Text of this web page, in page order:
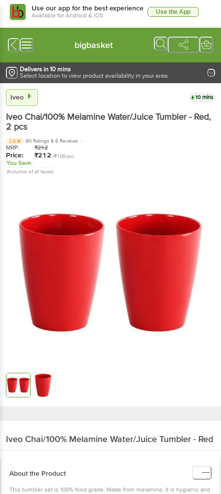
Use our app for the best experience
Available for Android & iOS Use the App
bigbasket
Delivers in 10 mins
Select location to view product availability in your area
Iveo 10 mins
Iveo Chai/100% Melamine Water/Juice Tumbler - Red,
2 pcs
3.8 80 Ratings & 6 Reviews
MRP: ₹212
Price: ₹212 (₹106/pc)
You Save:
(Inclusive of all taxes)
Iveo Chai/100% Melamine Water/Juice Tumbler - Red
About the Product
This tumbler set is 100% food grade. Made from melamine, it is hygienic and